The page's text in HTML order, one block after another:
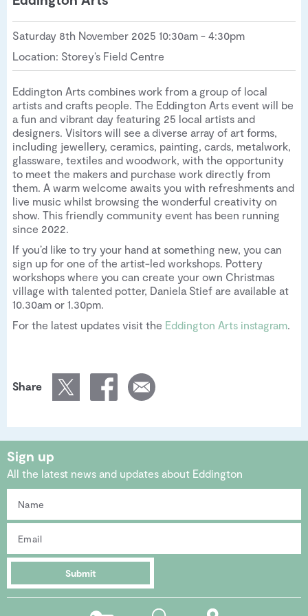
Saturday 8th November 2025 10:30am - 4:30pm
Location: Storey’s Field Centre
Eddington Arts combines work from a group of local
artists and crafts people. The Eddington Arts event will be
a fun and vibrant day featuring 25 local artists and
designers. Visitors will see a diverse array of art forms,
including jewellery, ceramics, painting, cards, metalwork,
glassware, textiles and woodwork, with the opportunity
to meet the makers and purchase work directly from
them. A warm welcome awaits you with refreshments and
live music whilst browsing the wonderful creativity on
show. This friendly community event has been running
since 2022.
If you’d like to try your hand at something new, you can
sign up for one of the artist-led workshops. Pottery
workshops where you can create your own Christmas
village with talented potter, Daniela Stief are available at
10.30am or 1.30pm.
For the latest updates visit the Eddington Arts instagram.
Share
Sign up
All the latest news and updates about Eddington
Submit